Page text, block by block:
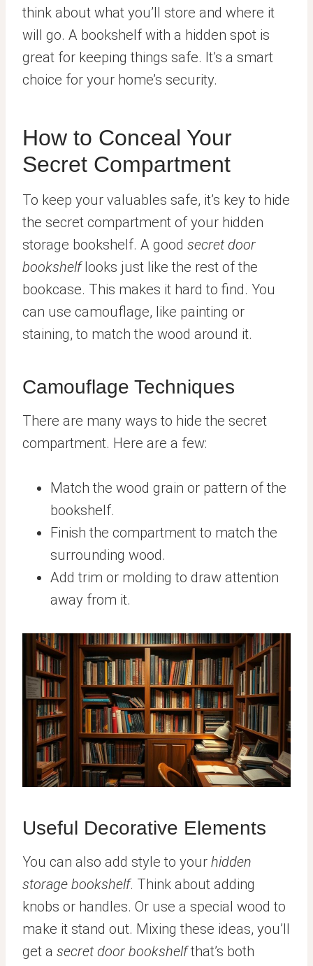
think about what you’ll store and where it
will go. A bookshelf with a hidden spot is
great for keeping things safe. It’s a smart
choice for your home’s security.
How to Conceal Your
Secret Compartment
To keep your valuables safe, it’s key to hide
the secret compartment of your hidden
storage bookshelf. A good secret door
bookshelflooks just like the rest of the
bookcase. This makes it hard to find. You
can use camouflage, like painting or
staining, to match the wood around it.
Camouflage Techniques
There are many ways to hide the secret
compartment. Here are a few:
Match the wood grain or pattern of the
bookshelf.
Finish the compartment to match the
surrounding wood.
Add trim or molding to draw attention
away from it.
Useful Decorative Elements
You can also add style to your hidden
storage bookshelf. Think about adding
knobs or handles. Or use a special wood to
make it stand out. Mixing these ideas, you’ll
get a secret door bookshelfthat’s both